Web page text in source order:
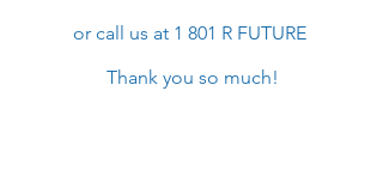
or call us at 1 801 R FUTURE
Thank you so much!​